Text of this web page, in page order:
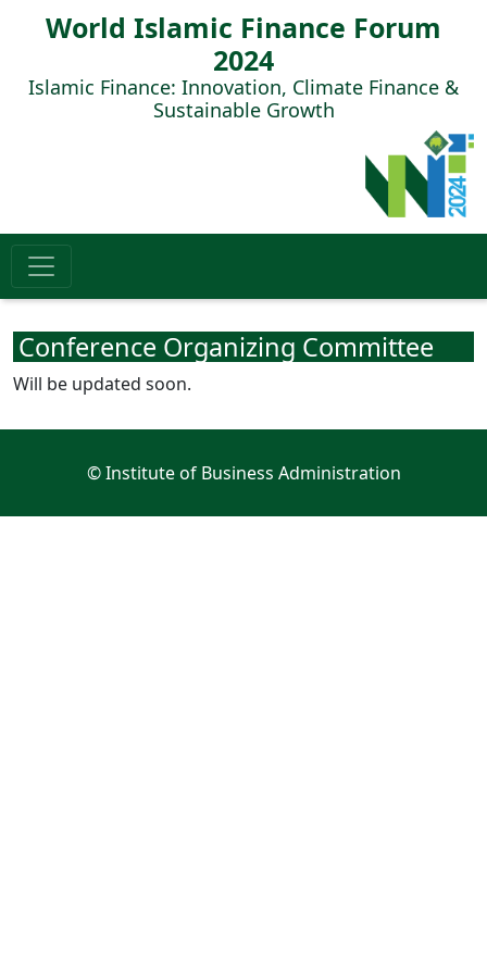
World Islamic Finance Forum
2024
Islamic Finance: Innovation, Climate Finance &
Sustainable Growth
Conference Organizing Committee
Will be updated soon.
© Institute of Business Administration